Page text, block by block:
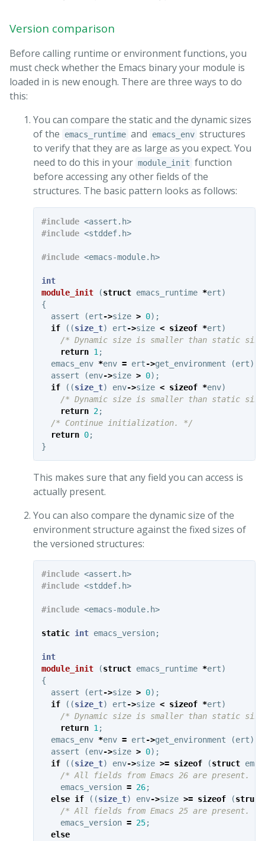
Version comparison
Before calling runtime or environment functions, you
must check whether the Emacs binary your module is
loaded in is new enough. There are three ways to do
this:
You can compare the static and the dynamic sizes
of the
emacs_runtime and emacs_env structures
to verify that they are as large as you expect. You
need to do this in your module_init function
before accessing any other fields of the
structures. The basic pattern looks as follows:
#include <assert.h>
#include <stddef.h>
#include <emacs-module.h>
int
module_init
(struct emacs_runtime *ert)
{
assert
(ert->size > 0);
if
((size_t) ert->size < sizeof *ert)
/* Dynamic size is smaller than static
return 1 ;
emacs_env *env = ert->get_environment (ert);
assert
(env->size > 0);
if
((size_t) env->size < sizeof *env)
/* Dynamic size is smaller than static
return 2;
/* Continue initialization. */
return 0;
}
This makes sure that any field you can access is
actually present.
You can also compare the dynamic size of the
environment structure against the fixed sizes of
the versioned structures:
#include <assert.h>
#include <stddef.h>
#include <emacs-module.h>
static int emacs_version;
int
module_init
(struct emacs_runtime *ert)
{
assert
(ert->size > 0);
if
((size_t) ert->size < sizeof *ert)
/* Dynamic size is smaller than static
return 1;
emacs_env *env = ert->get_environment (ert);
assert
(env->size > 0);
if
((size_t) env->size >= sizeof (struct
/* All fields from Emacs 26 are present. */
emacs_version = 26;
else if ((size_t) env->size >= sizeof (struct
/* All fields from Emacs 25 are present. */
emacs_version = 25;
else